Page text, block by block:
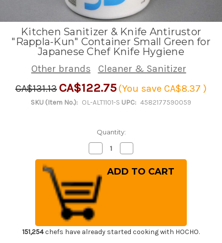
Kitchen Sanitizer & Knife Antirustor
"Rappla-Kun" Container Small Green for
Japanese Chef Knife Hygiene
Other brands
Cleaner & Sanitizer
CA$131.13 CA$122.75 (You save CA$8.37 )
SKU (Item No.): OL-ALT1101-S UPC: 4582177590059
Quantity:
Decrease
Quantity
of
Kitchen
Sanitizer
&
Knife
Antirustor
"Rappla-
Kun"
Container
Small
Green
Quantity
of
Kitchen
Sanitizer
Small
Green
151,254chefs have already started cooking with HOCHO.